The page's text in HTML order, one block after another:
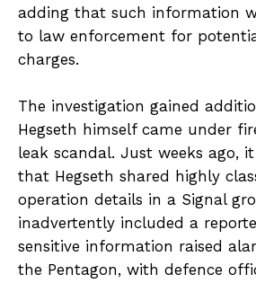
adding that such information
to law enforcement for
charges.
The investigation gained
Hegseth himself came under
leak scandal. Just weeks ago,
that Hegseth shared highly
operation details in a Signal
inadvertently included a
sensitive information raised
the Pentagon, with defence